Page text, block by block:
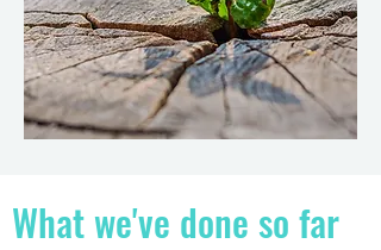
What we've done so far